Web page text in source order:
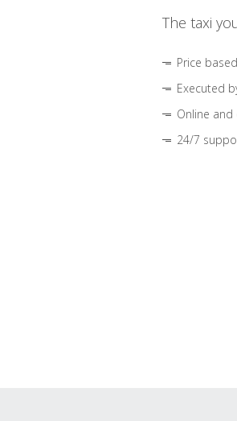
The taxi
Price
Executed
Online
24/7